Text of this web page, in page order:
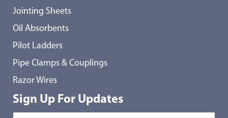
Jointing Sheets
Oil Absorbents
Pilot Ladders
Pipe Clamps & Couplings
Razor Wires
Sign Up For Updates